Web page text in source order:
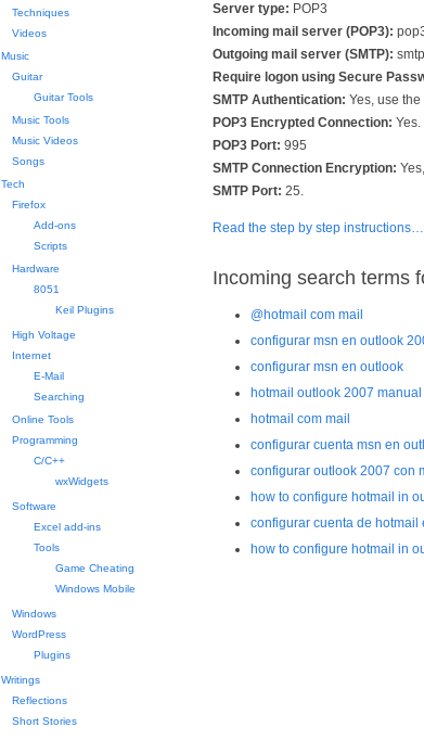
Server type: POP3
Incoming mail server (POP3):
Outgoing mail server (SMTP):
Require logon using Secure
SMTP Authentication: Yes, use
POP3 Encrypted Connection: Yes.
POP3 Port: 995
SMTP Connection Encryption:
SMTP Port: 25.
Read the step by step instructions…
Incoming search terms
@hotmail com mail
configurar msn en outlook
configurar msn en outlook
hotmail outlook 2007
hotmail com mail
configurar cuenta msn en
configurar outlook 2007 con
how to configure hotmail in
configurar cuenta de
how to configure hotmail in
Techniques
Videos
Music
Guitar
Guitar Tools
Music Tools
Music Videos
Songs
Tech
Firefox
Add-ons
Scripts
Hardware
8051
Keil Plugins
High Voltage
Internet
E-Mail
Searching
Online Tools
Programming
C/C++
wxWidgets
Software
Excel add-ins
Tools
Game Cheating
Windows Mobile
Windows
WordPress
Plugins
Writings
Reflections
Short Stories